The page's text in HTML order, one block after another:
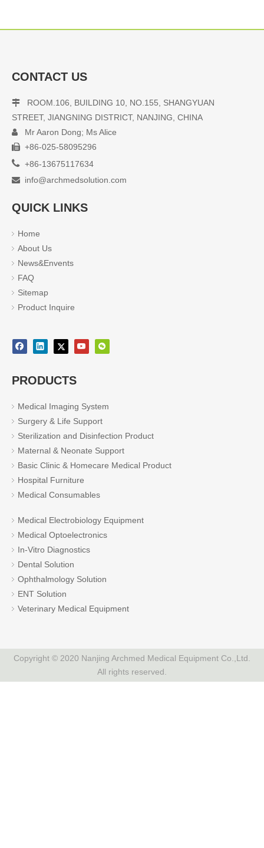
CONTACT US
 ROOM.106, BUILDING 10, NO.155, SHANGYUAN
STREET, JIANGNING DISTRICT, NANJING, CHINA
 Mr Aaron Dong; Ms Alice
 +86-025-58095296
 +86-13675117634
 info@archmedsolution.com
QUICK LINKS
Home
About Us
News&Envents
FAQ
Sitemap
Product Inquire
PRODUCTS
Medical Imaging System
Surgery & Life Support
Sterilization and Disinfection Product
Maternal & Neonate Support
Basic Clinic & Homecare Medical Product
Hospital Furniture
Medical Consumables
Medical Electrobiology Equipment
Medical Optoelectronics
In-Vitro Diagnostics
Dental Solution
Ophthalmology Solution
ENT Solution
Veterinary Medical Equipment
Copyright © 2020 Nanjing Archmed Medical Equipment Co.,Ltd.
All rights reserved.